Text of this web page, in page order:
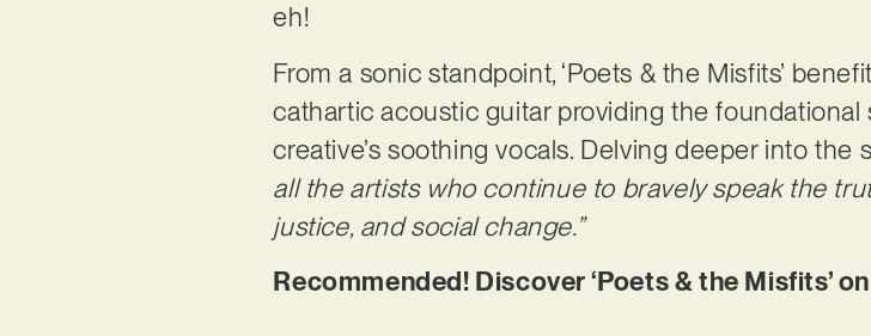
eh!
From a sonic standpoint, ‘Poets & the Misfits’
cathartic acoustic guitar providing the
creative’s soothing vocals. Delving deeper into the
all the artists who continue to bravely speak the
justice, and social change.”
Recommended! Discover ‘Poets & the Misfits’